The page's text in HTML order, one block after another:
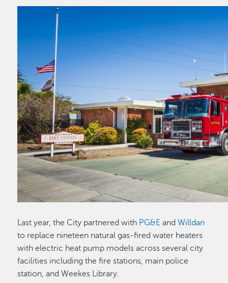
Last year, the City partnered with PG&E andWilldan
to replace nineteen natural gas-fired water heaters
with electric heat pump models across several city
facilities including the fire stations, main police
station, and Weekes Library.